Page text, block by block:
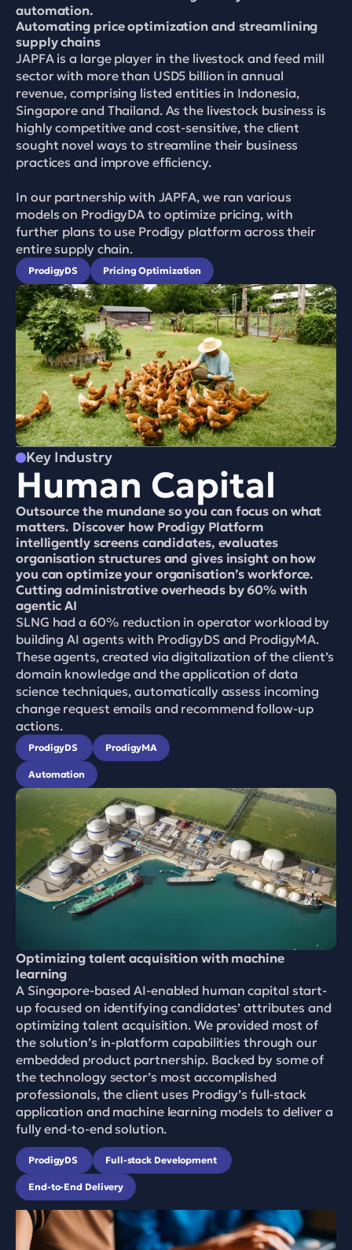
automation.
Automating price optimization and streamlining
supply chains
JAPFA is a large player in the livestock and feed mill
sector with more than USD5 billion in annual
revenue, comprising listed entities in Indonesia,
Singapore and Thailand. As the livestock business is
highly competitive and cost-sensitive, the client
sought novel ways to streamline their business
practices and improve efficiency.
In our partnership with JAPFA, we ran various
models on ProdigyDA to optimize pricing, with
further plans to use Prodigy platform across their
entire supply chain.
ProdigyDS Pricing Optimization
Key Industry
Human Capital
Outsource the mundane so you can focus on what
matters. Discover how Prodigy Platform
intelligently screens candidates, evaluates
organisation structures and gives insight on how
you can optimize your organisation’s workforce.
Cutting administrative overheads by 60% with
agentic AI
SLNG had a 60% reduction in operator workload by
building AI agents with ProdigyDS and ProdigyMA.
These agents, created via digitalization of the client’s
domain knowledge and the application of data
science techniques, automatically assess incoming
change request emails and recommend follow-up
actions.
ProdigyDS ProdigyMA
Automation
Optimizing talent acquisition with machine
learning
A Singapore-based AI-enabled human capital start-
up focused on identifying candidates’ attributes and
optimizing talent acquisition. We provided most of
the solution’s in-platform capabilities through our
embedded product partnership. Backed by some of
the technology sector’s most accomplished
professionals, the client uses Prodigy’s full-stack
application and machine learning models to deliver a
fully end-to-end solution.
ProdigyDS Full-stack Development
End-to-End Delivery